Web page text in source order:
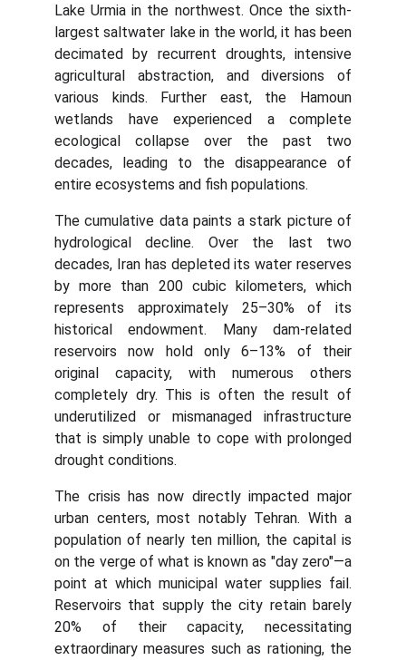
Lake Urmia in the northwest. Once the sixth-
largest saltwater lake in the world, it has been
decimated by recurrent droughts, intensive
agricultural abstraction, and diversions of
various kinds. Further east, the Hamoun
wetlands have experienced a complete
ecological collapse over the past two
decades, leading to the disappearance of
entire ecosystems and fish populations.
The cumulative data paints a stark picture of
hydrological decline. Over the last two
decades, Iran has depleted its water reserves
by more than 200 cubic kilometers, which
represents approximately 25–30% of its
historical endowment. Many dam-related
reservoirs now hold only 6–13% of their
original capacity, with numerous others
completely dry. This is often the result of
underutilized or mismanaged infrastructure
that is simply unable to cope with prolonged
drought conditions.
The crisis has now directly impacted major
urban centers, most notably Tehran. With a
population of nearly ten million, the capital is
on the verge of what is known as "day zero"—a
point at which municipal water supplies fail.
Reservoirs that supply the city retain barely
20% of their capacity, necessitating
extraordinary measures such as rationing, the